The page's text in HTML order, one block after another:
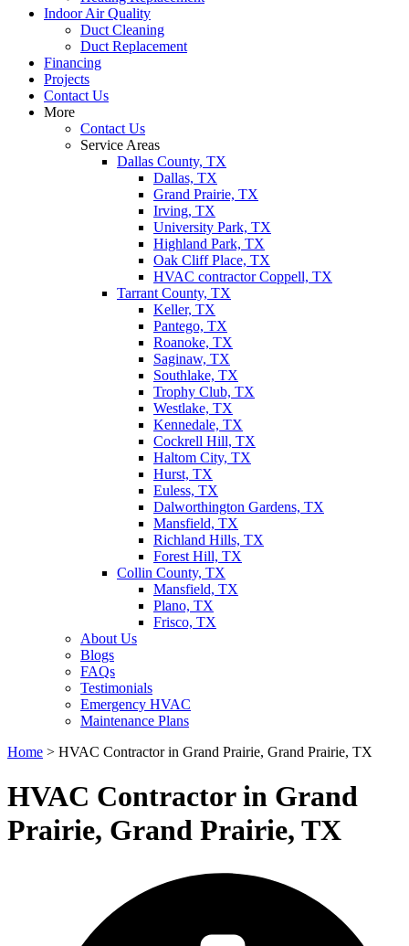
Indoor Air Quality
Duct Cleaning
Duct Replacement
Financing
Projects
Contact Us
More
Contact Us
Service Areas
Dallas County, TX
Dallas, TX
Grand Prairie, TX
Irving, TX
University Park, TX
Highland Park, TX
Oak Cliff Place, TX
HVAC contractor Coppell, TX
Tarrant County, TX
Keller, TX
Pantego, TX
Roanoke, TX
Saginaw, TX
Southlake, TX
Trophy Club, TX
Westlake, TX
Kennedale, TX
Cockrell Hill, TX
Haltom City, TX
Hurst, TX
Euless, TX
Dalworthington Gardens, TX
Mansfield, TX
Richland Hills, TX
Forest Hill, TX
Collin County, TX
Mansfield, TX
Plano, TX
Frisco, TX
About Us
Blogs
FAQs
Testimonials
Emergency HVAC
Maintenance Plans
Home > HVAC Contractor in Grand Prairie, Grand Prairie, TX
HVAC Contractor in Grand
Prairie, Grand Prairie, TX